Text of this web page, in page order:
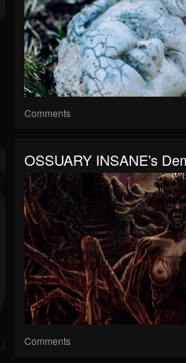
Comments
OSSUARY INSANE's
Comments